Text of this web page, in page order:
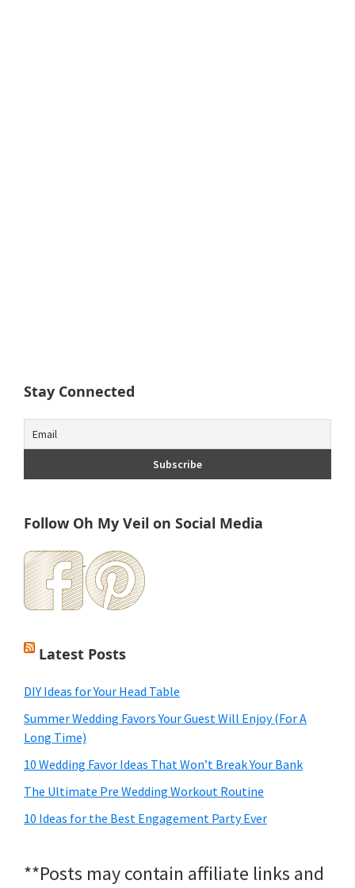
Stay Connected
Follow Oh My Veil on Social Media
Latest Posts
DIY Ideas for Your Head Table
Summer Wedding Favors Your Guest Will Enjoy (For A
Long Time)
10 Wedding Favor Ideas That Won’t Break Your Bank
The Ultimate Pre Wedding Workout Routine
10 Ideas for the Best Engagement Party Ever
**Posts may contain affiliate links and